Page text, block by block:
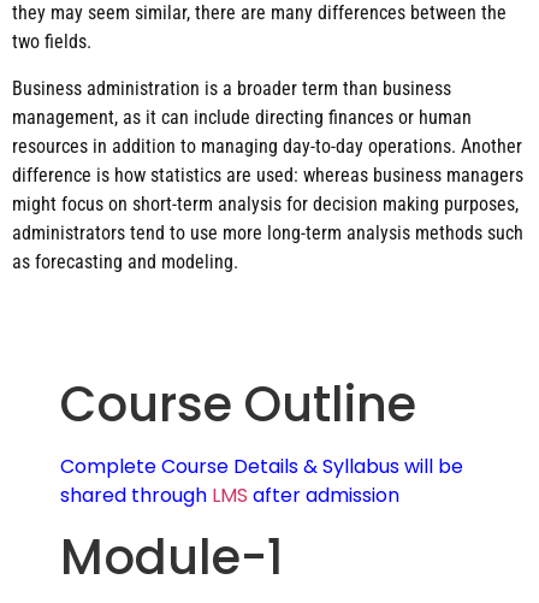
they may seem similar, there are many differences between the
two fields.
Business administration is a broader term than business
management, as it can include directing finances or human
resources in addition to managing day-to-day operations. Another
difference is how statistics are used: whereas business managers
might focus on short-term analysis for decision making purposes,
administrators tend to use more long-term analysis methods such
as forecasting and modeling.
Course Outline
Complete Course Details & Syllabus will be
shared through LMS after admission
Module-1